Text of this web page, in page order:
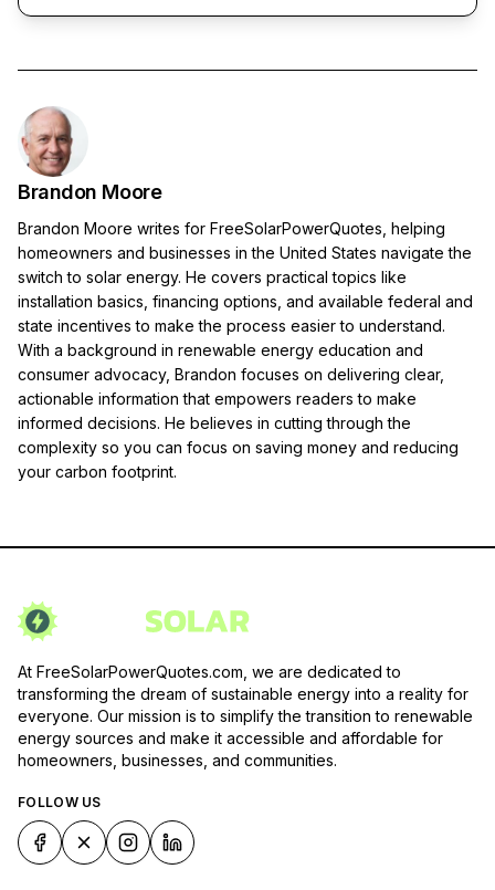
Brandon Moore
Brandon Moore writes for FreeSolarPowerQuotes, helping
homeowners and businesses in the United States navigate the
switch to solar energy. He covers practical topics like
installation basics, financing options, and available federal and
state incentives to make the process easier to understand.
With a background in renewable energy education and
consumer advocacy, Brandon focuses on delivering clear,
actionable information that empowers readers to make
informed decisions. He believes in cutting through the
complexity so you can focus on saving money and reducing
your carbon footprint.
At FreeSolarPowerQuotes.com, we are dedicated to
transforming the dream of sustainable energy into a reality for
everyone. Our mission is to simplify the transition to renewable
energy sources and make it accessible and affordable for
homeowners, businesses, and communities.
FOLLOW US